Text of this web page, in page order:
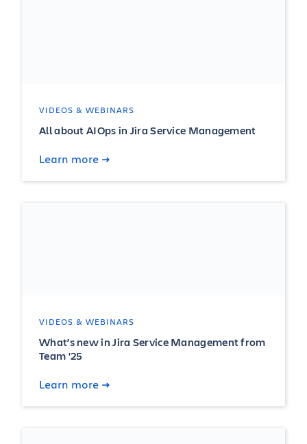
VIDEOS & WEBINARS
All about AIOps in Jira Service Management
Learn more
VIDEOS & WEBINARS
What’s new in Jira Service Management from
Team '25
Learn more